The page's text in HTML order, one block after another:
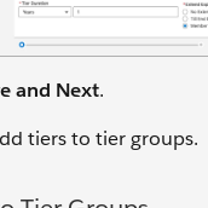
and Next.
tiers to tier groups.